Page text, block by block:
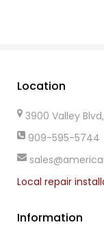
Location
3900 Valley
909-595-5744
Local repair
Information